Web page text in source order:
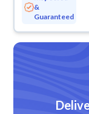
&
Guaranteed